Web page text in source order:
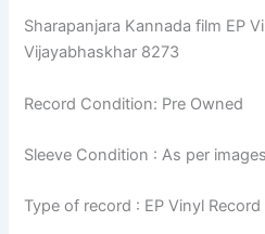
Sharapanjara Kannada film EP
Vijayabhaskhar 8273
Record Condition: Pre Owned
Sleeve Condition : As per images
Type of record : EP Vinyl Record